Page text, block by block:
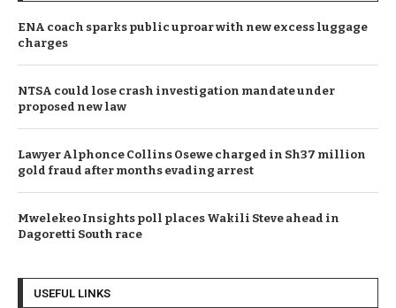
ENA coach sparks public uproar with new excess luggage
charges
NTSA could lose crash investigation mandate under
proposed new law
Lawyer Alphonce Collins Osewe charged in Sh37 million
gold fraud after months evading arrest
Mwelekeo Insights poll places Wakili Steve ahead in
Dagoretti South race
USEFUL LINKS